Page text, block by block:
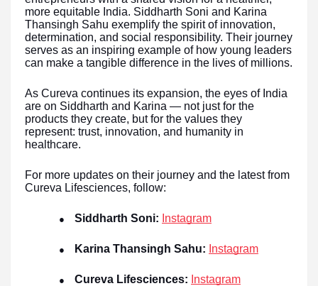
more equitable India. Siddharth Soni and Karina
Thansingh Sahu exemplify the spirit of innovation,
determination, and social responsibility. Their journey
serves as an inspiring example of how young leaders
can make a tangible difference in the lives of millions.
As Cureva continues its expansion, the eyes of India
are on Siddharth and Karina — not just for the
products they create, but for the values they
represent: trust, innovation, and humanity in
healthcare.
For more updates on their journey and the latest from
Cureva Lifesciences, follow:
● Siddharth Soni: Instagram
● Karina Thansingh Sahu: Instagram
● Cureva Lifesciences: Instagram